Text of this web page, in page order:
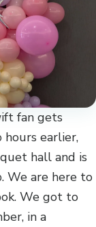
fan gets
earlier,
hall and is
We are here to
We got to
in a